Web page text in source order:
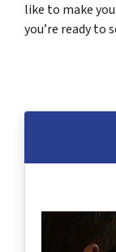
like to make
you’re ready to